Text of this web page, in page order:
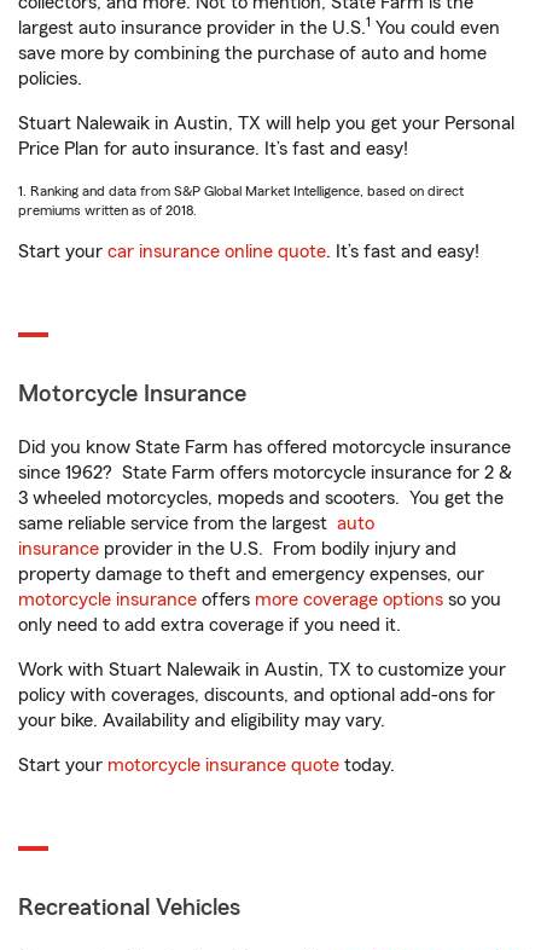
largest auto insurance provider in the U.S.1 You could even
save more by combining the purchase of auto and home
policies.
Stuart Nalewaik in Austin, TX will help you get your Personal
Price Plan for auto insurance. It’s fast and easy!
1. Ranking and data from S&P Global Market Intelligence, based on direct
premiums written as of 2018.
Start your car insurance online quote. It’s fast and easy!
Motorcycle Insurance
Did you know State Farm has offered motorcycle insurance
since 1962? State Farm offers motorcycle insurance for 2 &
3 wheeled motorcycles, mopeds and scooters. You get the
same reliable service from the largest auto
insurance provider in the U.S. From bodily injury and
property damage to theft and emergency expenses, our
motorcycle insurance offers more coverage options so you
only need to add extra coverage if you need it.
Work with Stuart Nalewaik in Austin, TX to customize your
policy with coverages, discounts, and optional add-ons for
your bike. Availability and eligibility may vary.
Start your motorcycle insurance quote today.
Recreational Vehicles